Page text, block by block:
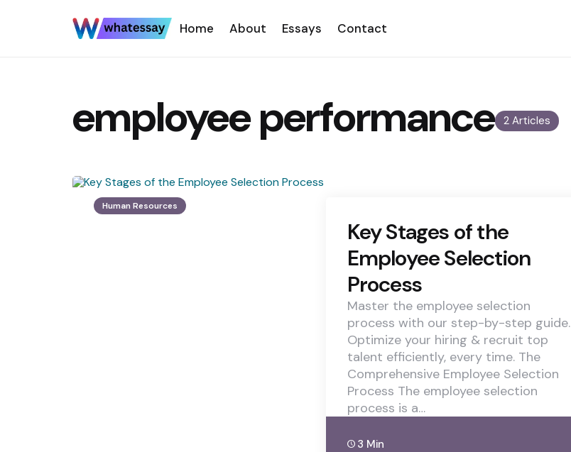
Home About Essays Contact
2 Articles
employee performance
Human Resources
Key Stages of the
Employee Selection
Process
Master the employee selection
process with our step-by-step guide.
Optimize your hiring & recruit top
talent efficiently, every time. The
Comprehensive Employee Selection
Process The employee selection
process is a…
3 Min